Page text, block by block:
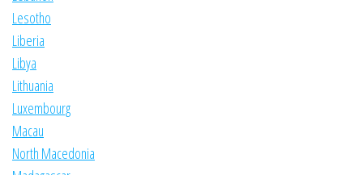
Lesotho
Liberia
Libya
Lithuania
Luxembourg
Macau
North Macedonia